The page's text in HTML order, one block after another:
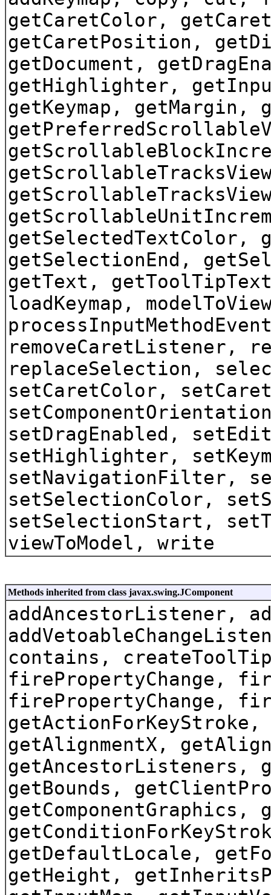
getCaretColor,
getCaretPosition,
getDocument,
getHighlighter,
getKeymap,
getSelectedTextColor,
getSelectionEnd,
getText,
loadKeymap,
removeCaretListener,
replaceSelection,
setCaretColor,
setDragEnabled,
setHighlighter,
setNavigationFilter,
setSelectionColor,
setSelectionStart,
viewToModel, write
Methods inherited from class javax.swing.JComponent
addAncestorListener,
contains,
firePropertyChange,
firePropertyChange,
getActionForKeyStroke,
getAlignmentX,
getAncestorListeners,
getBounds,
getComponentGraphics,
getDefaultLocale,
getHeight,